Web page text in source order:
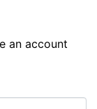
an account